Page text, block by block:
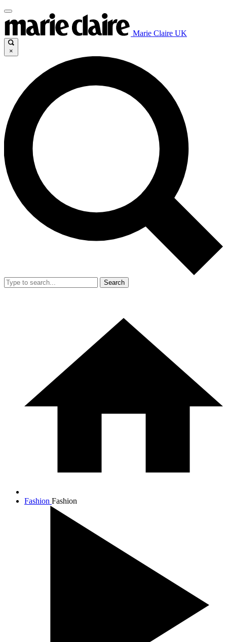
Marie Claire UK
×
Search
Fashion Fashion